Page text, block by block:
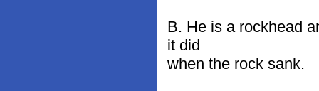
B. He is a rockhead
it did
when the rock sank.